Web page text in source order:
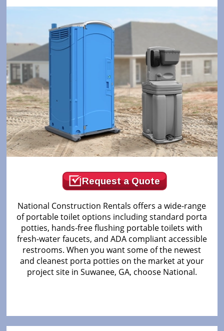
Request a Quote
National Construction Rentals offers a wide-range
of portable toilet options including standard porta
potties, hands-free flushing portable toilets with
fresh-water faucets, and ADA compliant accessible
restrooms. When you want some of the newest
and cleanest porta potties on the market at your
project site in Suwanee, GA, choose National.